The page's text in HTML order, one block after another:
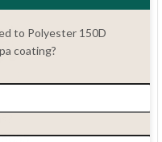
to Polyester 150D
coating?